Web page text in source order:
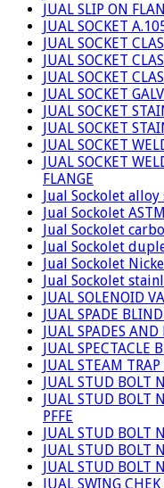
JUAL SLIP ON
JUAL SOCKET
JUAL SOCKET
JUAL SOCKET
JUAL SOCKET
JUAL SOCKET
JUAL SOCKET
JUAL SOCKET
JUAL SOCKET
JUAL SOCKET
FLANGE
Jual Sockolet alloy
Jual Sockolet ASTM
Jual Sockolet
Jual Sockolet
Jual Sockolet
Jual Sockolet
JUAL SOLENOID
JUAL SPADE
JUAL SPADES AND
JUAL SPECTACLE
JUAL STEAM TRAP
JUAL STUD BOLT
JUAL STUD BOLT
PFFE
JUAL STUD BOLT
JUAL STUD BOLT
JUAL STUD BOLT
JUAL SWING CHEK